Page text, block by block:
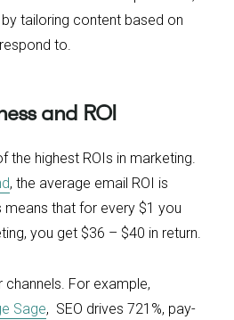
tailoring content based on
to.
and ROI
the highest ROIs in marketing.
, the average email ROI is
means that for every $1 you
you get $36 – $40 in return.
For example,
Sage, SEO drives 721%, pay-